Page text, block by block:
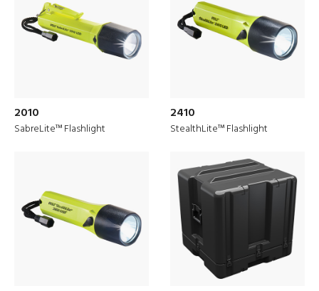
2010
SabreLite™ Flashlight
2410
StealthLite™ Flashlight